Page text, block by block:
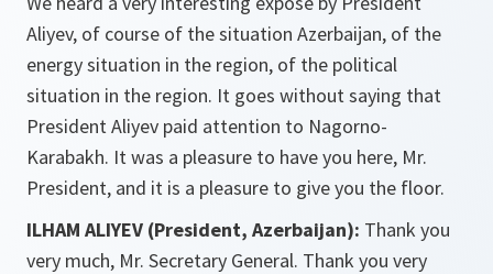
Aliyev, of course of the situation Azerbaijan, of the
energy situation in the region, of the political
situation in the region. It goes without saying that
President Aliyev paid attention to Nagorno-
Karabakh. It was a pleasure to have you here, Mr.
President, and it is a pleasure to give you the floor.
ILHAM ALIYEV (President, Azerbaijan): Thank you
very much, Mr. Secretary General. Thank you very